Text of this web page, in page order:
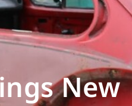
New